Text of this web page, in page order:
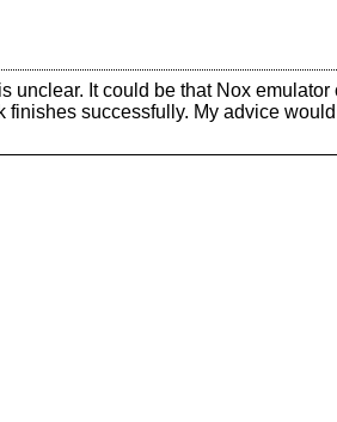
It could be that Nox
successfully. My advice